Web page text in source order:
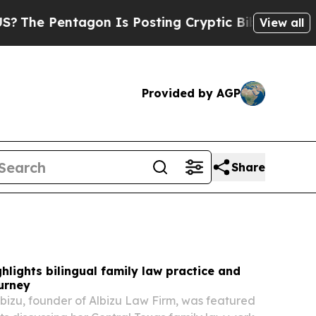
Is Posting Cryptic Biblical Messages onView all
Provided by AGP
Share
bilingual family law practice and
founder of Albizu Law Firm, was featured